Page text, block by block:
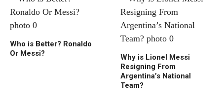
Who is Better? Ronaldo
Or Messi?
Why is Lionel Messi
Resigning From
Argentina’s National
Team?